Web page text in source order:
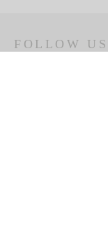
FOLLOW US